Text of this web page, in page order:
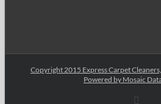
Copyright 2015 Express Carpet
Powered by Mosaic